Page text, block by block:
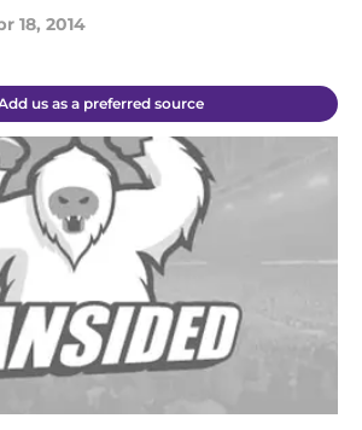
18, 2014
us as a preferred source